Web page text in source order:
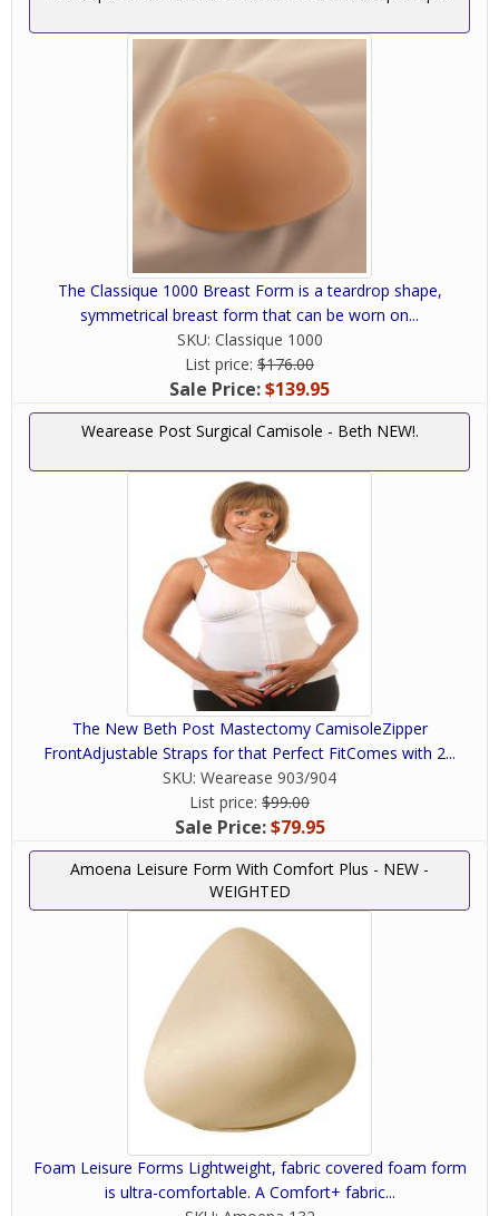
The Classique 1000 Breast Form is a teardrop shape,
symmetrical breast form that can be worn on...
SKU: Classique 1000
List price: $176.00
Sale Price:$139.95
Wearease Post Surgical Camisole - Beth NEW!.
The New Beth Post Mastectomy CamisoleZipper
FrontAdjustable Straps for that Perfect FitComes with 2...
SKU: Wearease 903/904
List price: $99.00
Sale Price:$79.95
Amoena Leisure Form With Comfort Plus - NEW -
WEIGHTED
Foam Leisure Forms Lightweight, fabric covered foam form
is ultra-comfortable. A Comfort+ fabric...